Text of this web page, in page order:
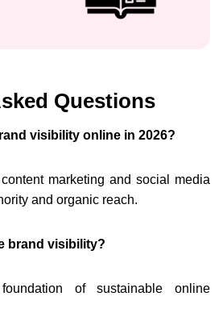
Questions
visibility online in 2026?
marketing and social media
and organic reach.
brand visibility?
of sustainable online